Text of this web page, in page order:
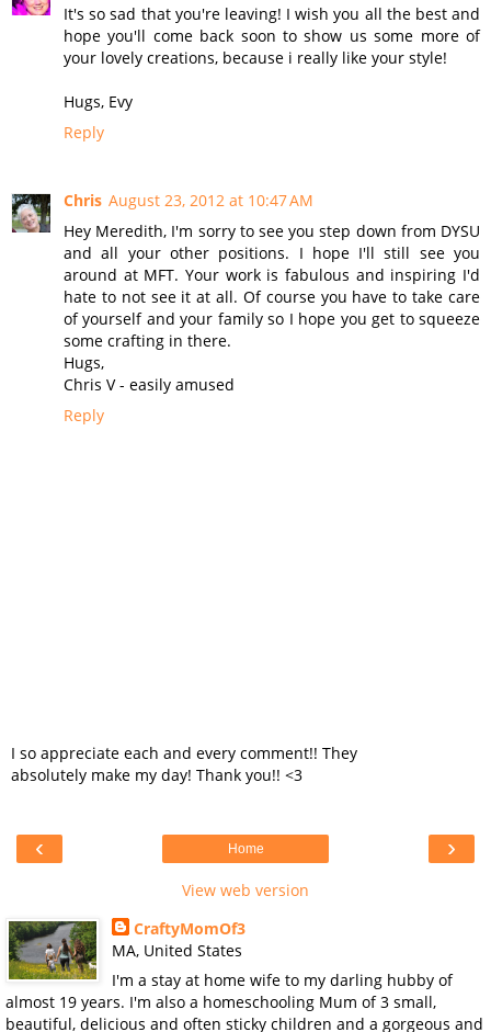
It's so sad that you're leaving! I wish you all the best and
hope you'll come back soon to show us some more of
your lovely creations, because i really like your style!
Hugs, Evy
Reply
Chris August 23, 2012 at 10:47 AM
Hey Meredith, I'm sorry to see you step down from DYSU
and all your other positions. I hope I'll still see you
around at MFT. Your work is fabulous and inspiring I'd
hate to not see it at all. Of course you have to take care
of yourself and your family so I hope you get to squeeze
some crafting in there.
Hugs,
Chris V - easily amused
Reply
I so appreciate each and every comment!! They
absolutely make my day! Thank you!! <3
‹ ›
Home
View web version
CraftyMomOf3
MA, United States
I'm a stay at home wife to my darling hubby of
almost 19 years. I'm also a homeschooling Mum of 3 small,
beautiful, delicious and often sticky children and a gorgeous and